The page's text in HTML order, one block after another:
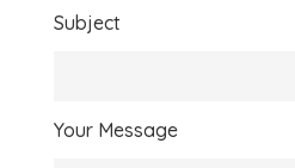
Subject
Your Message